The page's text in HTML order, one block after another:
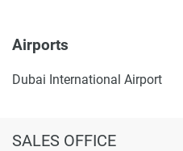
Airports
Dubai International Airport
SALES OFFICE